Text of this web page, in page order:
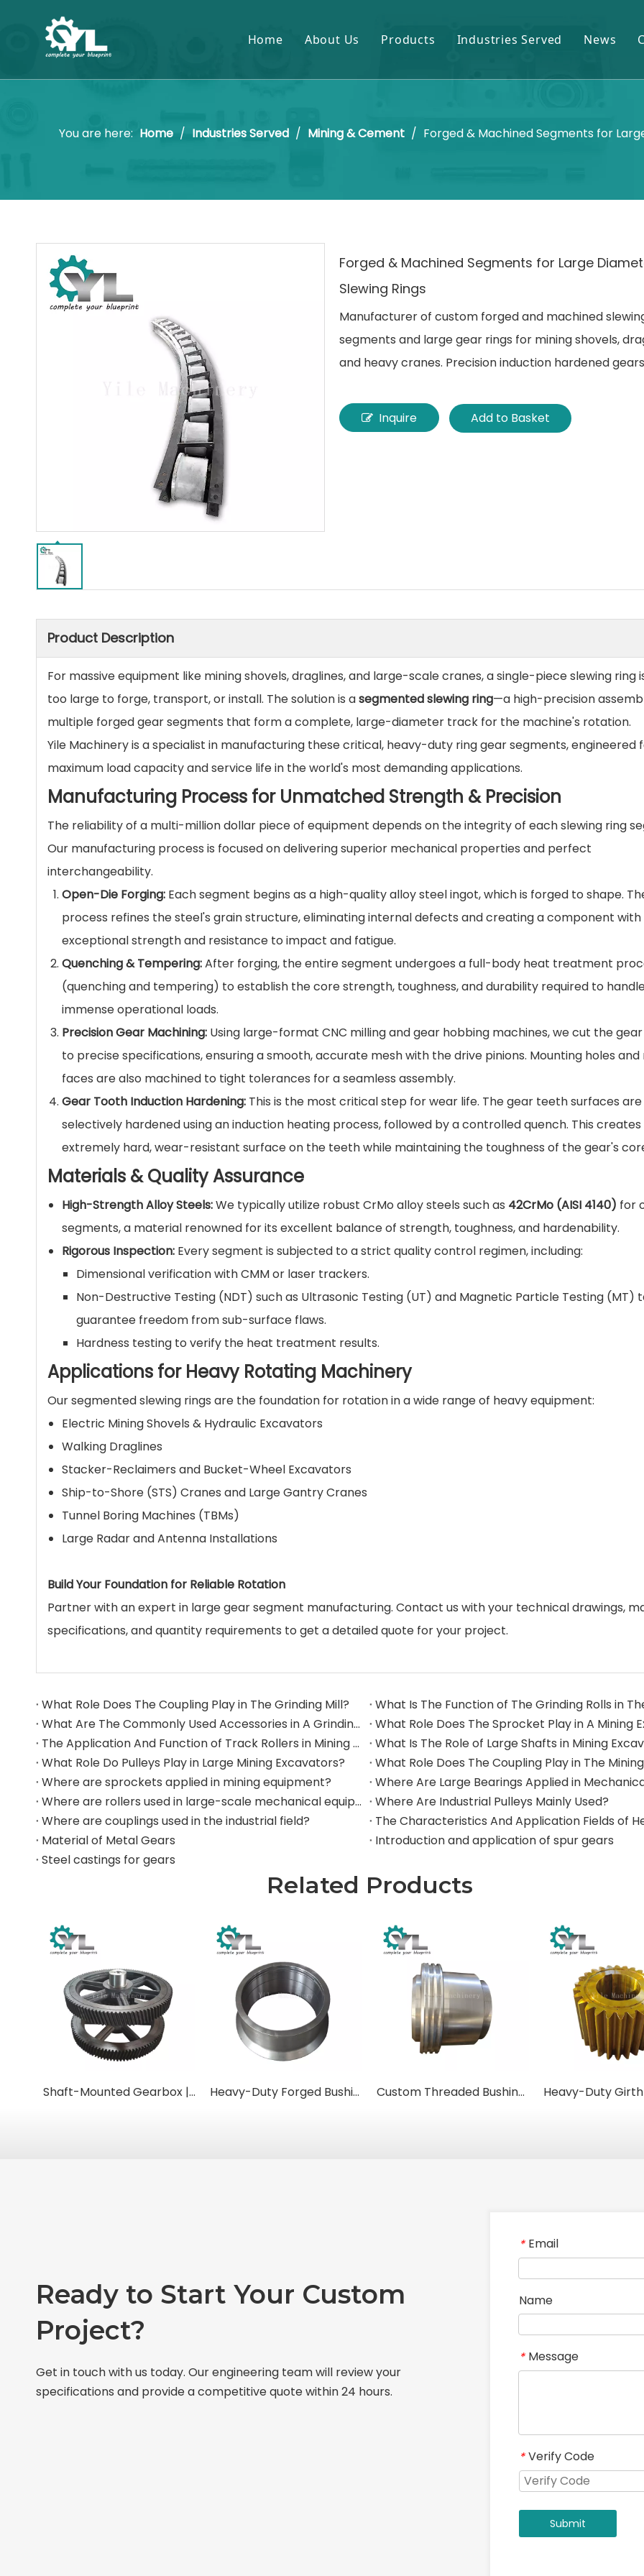
Home About Us Products
Castings & Forgings
Gearboxes & Reducers
Industries Served
Power Plant
Sugar Mill
News
You are here: Home / Industries Served / Mining & Cement / Forged & Machined Segments for
Forged & Machined Segments for Large
Slewing Rings
Manufacturer of custom forged and machined
segments and large gear rings for mining shovels,
and heavy cranes. Precision induction hardened
Inquire Add to Basket
Product Description
For massive equipment like mining shovels, draglines, and large-scale cranes, a single-piece slewing ring
too large to forge, transport, or install. The solution is asegmented slewing ring—a high-precision
multiple forged gear segments that form a complete, large-diameter track for the machine's rotation.
Yile Machinery is a specialist in manufacturing these critical, heavy-duty ring gear segments, engineered
maximum load capacity and service life in the world's most demanding applications.
Manufacturing Process for Unmatched Strength & Precision
The reliability of a multi-million dollar piece of equipment depends on the integrity of each slewing ring
Our manufacturing process is focused on delivering superior mechanical properties and perfect
interchangeability.
Open-Die Forging: Each segment begins as a high-quality alloy steel ingot, which is forged to shape.
process refines the steel's grain structure, eliminating internal defects and creating a component with
exceptional strength and resistance to impact and fatigue.
Quenching & Tempering:After forging, the entire segment undergoes a full-body heat treatment
(quenching and tempering) to establish the core strength, toughness, and durability required to
immense operational loads.
Precision Gear Machining: Using large-format CNC milling and gear hobbing machines, we cut the
to precise specifications, ensuring a smooth, accurate mesh with the drive pinions. Mounting holes
faces are also machined to tight tolerances for a seamless assembly.
Gear Tooth Induction Hardening: This is the most critical step for wear life. The gear teeth surfaces are
selectively hardened using an induction heating process, followed by a controlled quench. This creates
extremely hard, wear-resistant surface on the teeth while maintaining the toughness of the gear's
Materials & Quality Assurance
High-Strength Alloy Steels:We typically utilize robust CrMo alloy steels such as 42CrMo (AISI 4140) for
segments, a material renowned for its excellent balance of strength, toughness, and hardenability.
Rigorous Inspection: Every segment is subjected to a strict quality control regimen, including:
Dimensional verification with CMM or laser trackers.
Non-Destructive Testing (NDT) such as Ultrasonic Testing (UT) and Magnetic Particle Testing (MT)
guarantee freedom from sub-surface flaws.
Hardness testing to verify the heat treatment results.
Applications for Heavy Rotating Machinery
Our segmented slewing rings are the foundation for rotation in a wide range of heavy equipment:
Electric Mining Shovels & Hydraulic Excavators
Walking Draglines
Stacker-Reclaimers and Bucket-Wheel Excavators
Ship-to-Shore (STS) Cranes and Large Gantry Cranes
Tunnel Boring Machines (TBMs)
Large Radar and Antenna Installations
Build Your Foundation for Reliable Rotation
Partner with an expert in large gear segment manufacturing. Contact us with your technical drawings,
specifications, and quantity requirements to get a detailed quote for your project.
What Role Does The Coupling Play in The Grinding Mill?
What Are The Commonly Used Accessories in A Grinding Mill?
The Application And Function of Track Rollers in Mining Excavators
What Is The Role of Large Shafts in Mining
What Role Do Pulleys Play in Large Mining Excavators?
Where are sprockets applied in mining equipment?
Where are rollers used in large-scale mechanical equipment?
Where Are Industrial Pulleys Mainly Used?
Where are couplings used in the industrial field?
Material of Metal Gears
Introduction and application of spur gears
Steel castings for gears
Related Products
Shaft-Mounted Gearbox | Helical Torque-Arm Reducers Heavy-Duty Forged Bushings & Sleeves for Rolling Mills Custom Threaded Bushings | Precision Machined Steel Sleeves & Inserts
Ready to Start Your Custom
Project?
Get in touch with us today. Our engineering team will review your
specifications and provide a competitive quote within 24 hours.
* Email
Name
* Message
* Verify Code
Submit